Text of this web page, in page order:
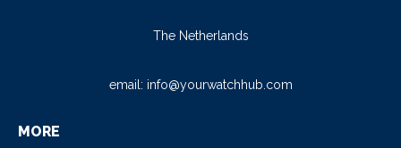
The Netherlands
email: info@yourwatchhub.com
MORE